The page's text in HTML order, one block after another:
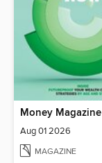
Money Magazine
Aug 01 2026
MAGAZINE